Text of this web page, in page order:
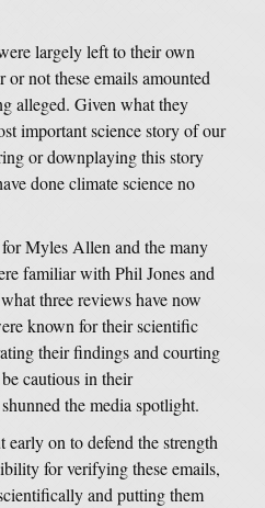
largely left to their own
not these emails amounted
alleged. Given what they
important science story of our
or downplaying this story
done climate science no
Myles Allen and the many
familiar with Phil Jones and
three reviews have now
known for their scientific
their findings and courting
cautious in their
the media spotlight.
early on to defend the strength
for verifying these emails,
and putting them